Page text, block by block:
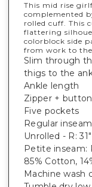
This mid rise
complemented
rolled cuff. This
flattering
colorblock side
from work to the
Slim through
thigs to the
Ankle length
Zipper +
Five pockets
Regular
Unrolled - R:
Petite inseam:
85% Cotton,
Machine wash